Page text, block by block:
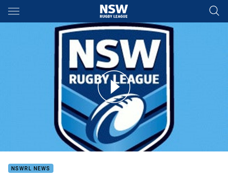
Main
You have skipped the navigation, tab for page content
v Knights VB Round 15
NSWRL NEWS